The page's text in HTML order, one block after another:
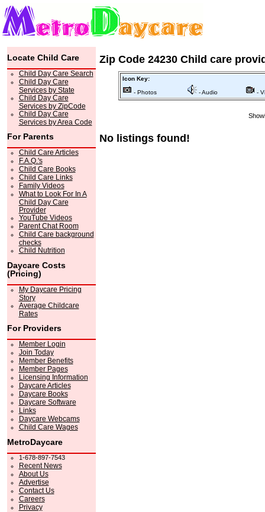
Locate Child Care
Child Day Care Search
Child Day Care
Services by State
Child Day Care
Services by ZipCode
Child Day Care
Services by Area Code
For Parents
Child Care Articles
F.A.Q.'s
Child Care Books
Child Care Links
Family Videos
What to Look For In A
Child Day Care
Provider
YouTube Videos
Parent Chat Room
Child Care background
checks
Child Nutrition
Daycare Costs
(Pricing)
My Daycare Pricing
Story
Average Childcare
Rates
For Providers
Member Login
Join Today
Member Benefits
Member Pages
Licensing Information
Daycare Articles
Daycare Books
Daycare Software
Links
Daycare Webcams
Child Care Wages
MetroDaycare
1-678-897-7543
Recent News
About Us
Advertise
Contact Us
Careers
Privacy
Zip Code 24230 Child care
Icon Key:
- Photos - Audio -
No listings found!